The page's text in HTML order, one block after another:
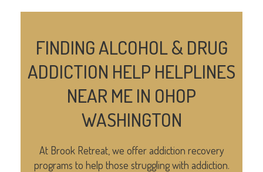
FINDING ALCOHOL & DRUG
ADDICTION HELP HELPLINES
NEAR ME IN OHOP
WASHINGTON
At Brook Retreat, we offer addiction recovery
programs to help those struggling with addiction.